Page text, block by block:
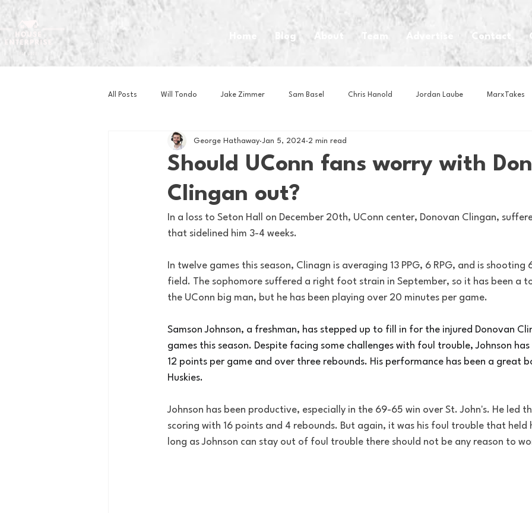
Home Blog About Team Advertise Contact
All Posts Will Tondo Jake Zimmer Sam Basel Chris Hanold Jordan Laube MarxTakes
Zach Mastrianni Om Brown House Athletes
Basketball Book Club
Golf Hockey Intern Nina
Should UConn fans worry with
Clingan out?
George Hathaway Jan 5, 2024 2 min read
In a loss to Seton Hall on December 20th, UConn center, Donovan Clingan,
that sidelined him 3-4 weeks.
In twelve games this season, Clinagn is averaging 13 PPG, 6 RPG, and is shooting
field. The sophomore suffered a right foot strain in September, so it has been a
the UConn big man, but he has been playing over 20 minutes per game.
Samson Johnson, a freshman, has stepped up to fill in for the injured Donovan
games this season. Despite facing some challenges with foul trouble, Johnson
12 points per game and over three rebounds. His performance has been a great
Huskies.
Johnson has been productive, especially in the 69-65 win over St. John's. He led
scoring with 16 points and 4 rebounds. But again, it was his foul trouble that held
long as Johnson can stay out of foul trouble there should not be any reason to